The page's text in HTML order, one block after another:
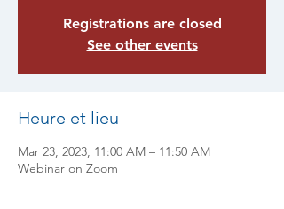
Registrations are closed
See other events
Heure et lieu
Mar 23, 2023, 11:00 AM – 11:50 AM
Webinar on Zoom